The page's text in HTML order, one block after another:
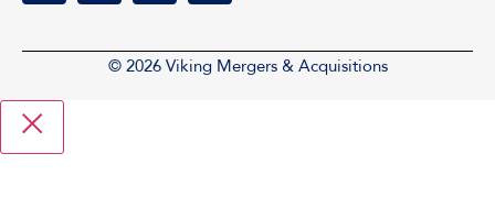
© 2026 Viking Mergers & Acquisitions